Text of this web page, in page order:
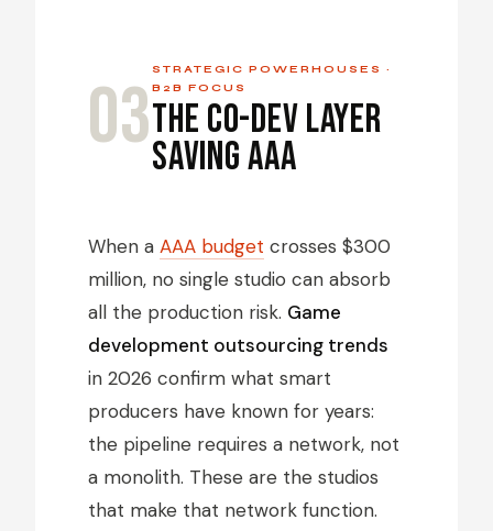
03
STRATEGIC POWERHOUSES ·
B2B FOCUS
The Co-Dev Layer
Saving AAA
When aAAA budget crosses $300
million, no single studio can absorb
all the production risk. Game
development outsourcing trends
in 2026 confirm what smart
producers have known for years:
the pipeline requires a network, not
a monolith. These are the studios
that make that network function.